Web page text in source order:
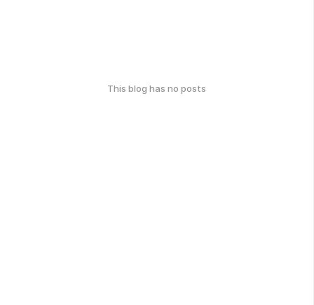
This blog has no posts